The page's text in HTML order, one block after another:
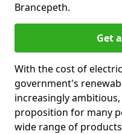
Brancepeth.
Get
With the cost of
government's
increasingly
proposition for many
wide range of